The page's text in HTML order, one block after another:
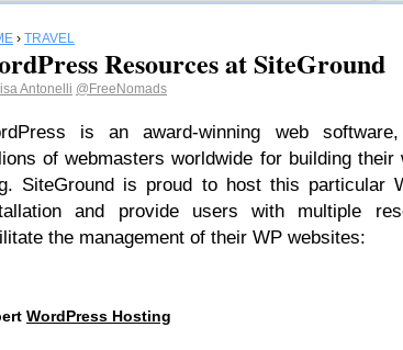
› TRAVEL
Resources at SiteGround
Antonelli @FreeNomads
is an award-winning web
of webmasters worldwide for building their
SiteGround is proud to host this particular
and provide users with multiple
the management of their WP websites:
WordPress Hosting